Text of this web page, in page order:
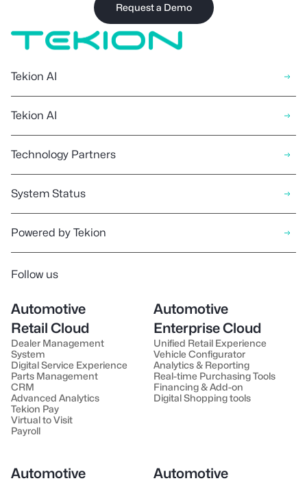
Request a Demo
Tekion AI
Tekion AI
Technology Partners
System Status
Powered by Tekion
Follow us
Automotive
Retail Cloud
Dealer Management
System
Digital Service Experience
Parts Management
CRM
Advanced Analytics
Tekion Pay
Virtual to Visit
Payroll
Automotive
Enterprise Cloud
Unified Retail Experience
Vehicle Configurator
Analytics & Reporting
Real-time Purchasing Tools
Financing & Add-on
Digital Shopping tools
Automotive
Automotive